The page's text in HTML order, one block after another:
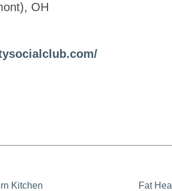
OH
Kitchen Fat